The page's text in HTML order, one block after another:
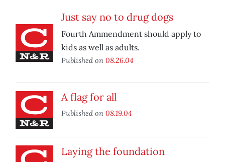
Just say no to drug dogs
Fourth Ammendment should apply to
kids as well as adults.
Published on 08.26.04
A flag for all
Published on 08.19.04
Laying the foundation